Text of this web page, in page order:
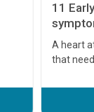
11
A heart
that
before